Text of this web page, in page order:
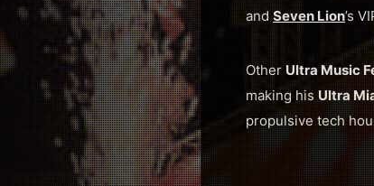
andSeven Lion’s
OtherUltra Music
making hisUltra
propulsive tech